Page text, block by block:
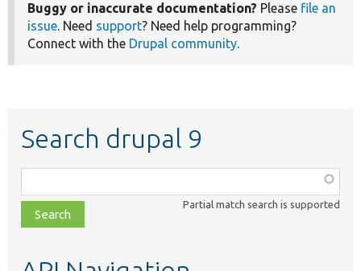
Buggy or inaccurate documentation? Please file an
issue. Need support? Need help programming?
Connect with the Drupal community.
Search drupal 9
class,
file,
topic,
Partial match search is supported